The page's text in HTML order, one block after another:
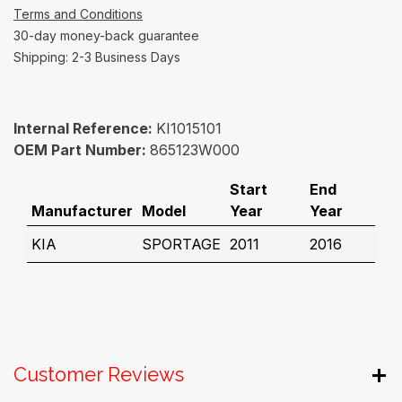
Terms and Conditions
30-day money-back guarantee
Shipping: 2-3 Business Days
Internal Reference: KI1015101
OEM Part Number: 865123W000
Manufacturer Model
Start
Year
End
Year
KIA
SPORTAGE 2011 2016
Customer Reviews